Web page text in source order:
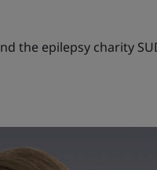
the epilepsy charity